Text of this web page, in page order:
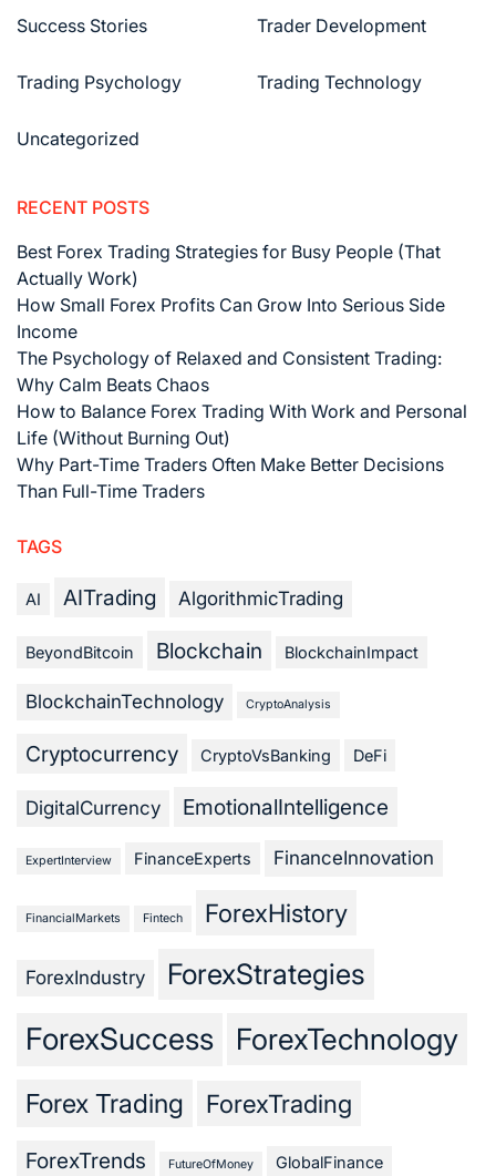
Success Stories Trader Development
Trading Psychology Trading Technology
Uncategorized
RECENT POSTS
Best Forex Trading Strategies for Busy People (That
Actually Work)
How Small Forex Profits Can Grow Into Serious Side
Income
The Psychology of Relaxed and Consistent Trading:
Why Calm Beats Chaos
How to Balance Forex Trading With Work and Personal
Life (Without Burning Out)
Why Part-Time Traders Often Make Better Decisions
Than Full-Time Traders
TAGS
AI AITrading AlgorithmicTrading
BeyondBitcoin Blockchain BlockchainImpact
BlockchainTechnology CryptoAnalysis
Cryptocurrency CryptoVsBanking DeFi
DigitalCurrency EmotionalIntelligence
ExpertInterview FinanceExperts FinanceInnovation
FinancialMarkets Fintech ForexHistory
ForexIndustry ForexStrategies
ForexSuccess ForexTechnology
Forex Trading ForexTrading
ForexTrends FutureOfMoney GlobalFinance